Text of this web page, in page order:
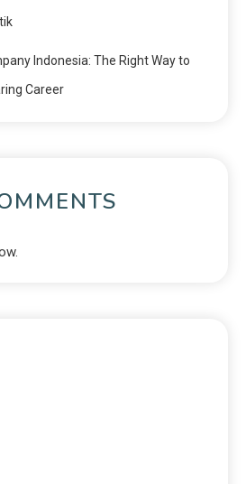
Indonesia: The Right Way to
Career